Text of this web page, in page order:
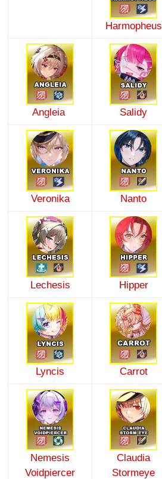
Harmopheus
Angleia Salidy
Veronika Nanto
Lechesis Hipper
Lyncis Carrot
Nemesis
Voidpiercer
Claudia
Stormeye